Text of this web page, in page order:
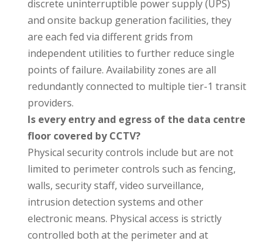
discrete uninterruptible power supply (UPS)
and onsite backup generation facilities, they
are each fed via different grids from
independent utilities to further reduce single
points of failure. Availability zones are all
redundantly connected to multiple tier-1 transit
providers.
Is every entry and egress of the data centre
floor covered by CCTV?
Physical security controls include but are not
limited to perimeter controls such as fencing,
walls, security staff, video surveillance,
intrusion detection systems and other
electronic means. Physical access is strictly
controlled both at the perimeter and at